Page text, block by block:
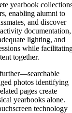
yearbook
enabling alumni to
and discover
documentation,
lighting, and
while
together.
photos identifying
pages create
yearbooks alone.
technology